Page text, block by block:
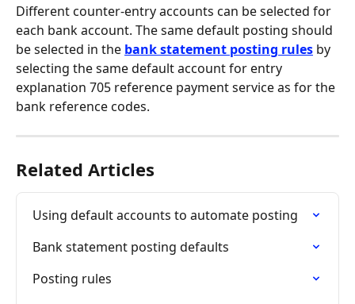
Different counter-entry accounts can be selected for
each bank account. The same default posting should
be selected in the bank statement posting rules by
selecting the same default account for entry
explanation 705 reference payment service as for the
bank reference codes.
Related Articles
Using default accounts to automate posting
Bank statement posting defaults
Posting rules